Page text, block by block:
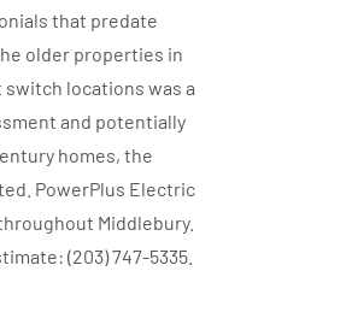
that predate
older properties in
locations was a
and potentially
homes, the
PowerPlus Electric
Middlebury.
(203) 747-5335.